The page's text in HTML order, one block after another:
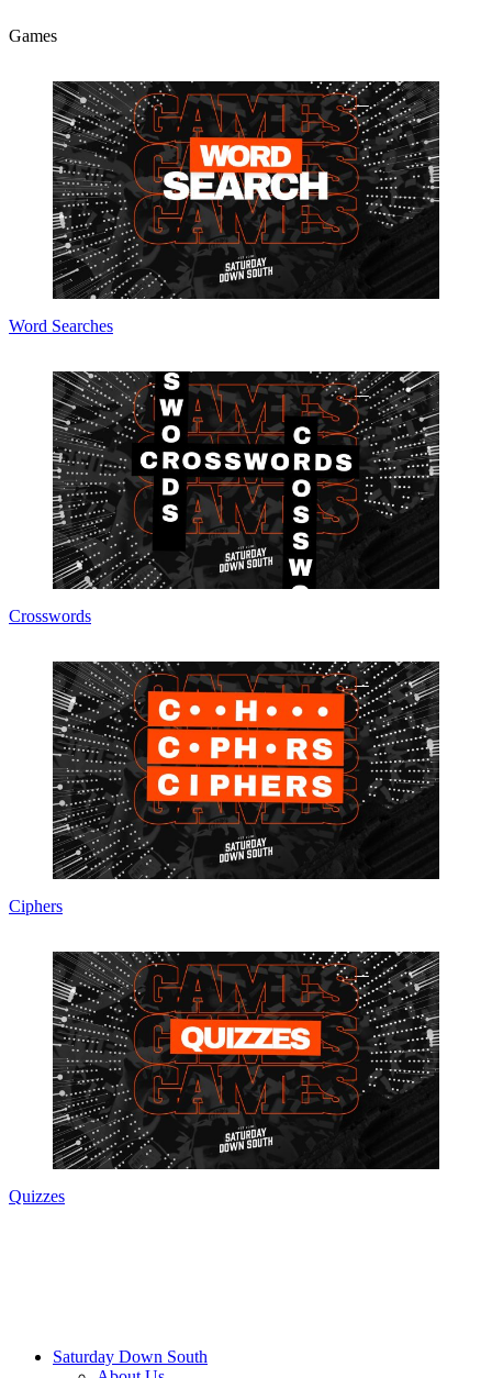
Games
Word Searches
Crosswords
Ciphers
Quizzes
Saturday Down South